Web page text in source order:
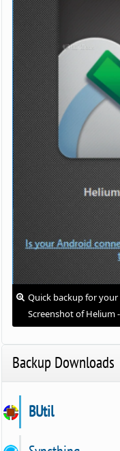
Quick backup for
Screenshot of Helium
Backup Downloads
BUtil